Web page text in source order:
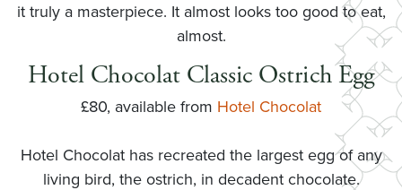
it truly a masterpiece. It almost looks too good to eat,
almost.
Hotel Chocolat Classic Ostrich Egg
£80, available from Hotel Chocolat
Hotel Chocolat has recreated the largest egg of any
living bird, the ostrich, in decadent chocolate.